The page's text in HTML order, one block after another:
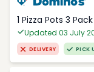
1 Pizza Pots 3
Updated 03 July
DELIVERY PICK